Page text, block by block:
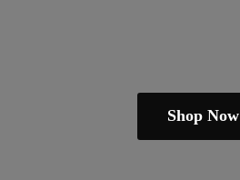
Shop Now